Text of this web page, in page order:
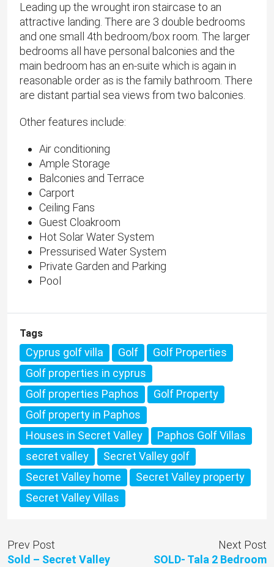
Leading up the wrought iron staircase to an
attractive landing. There are 3 double bedrooms
and one small 4th bedroom/box room. The larger
bedrooms all have personal balconies and the
main bedroom has an en-suite which is again in
reasonable order as is the family bathroom. There
are distant partial sea views from two balconies.
Other features include:
Air conditioning
Ample Storage
Balconies and Terrace
Carport
Ceiling Fans
Guest Cloakroom
Hot Solar Water System
Pressurised Water System
Private Garden and Parking
Pool
Tags
Cyprus golf villa Golf
Golf Properties
Golf properties in cyprus
Golf properties Paphos
Golf Property
Golf property in Paphos
Houses in Secret Valley
Paphos Golf Villas
secret valley
Secret Valley golf
Secret Valley home
Secret Valley property
Secret Valley Villas
Prev Post
Sold – Secret Valley
Next Post
SOLD- Tala 2 Bedroom